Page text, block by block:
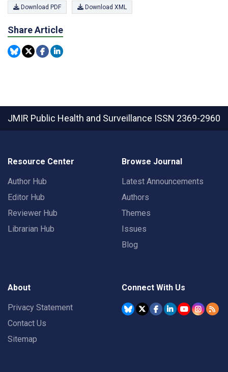
Download PDF Download XML
Share Article
JMIR Public Health and Surveillance ISSN 2369-2960
Resource Center
Author Hub
Editor Hub
Reviewer Hub
Librarian Hub
Browse Journal
Latest Announcements
Authors
Themes
Issues
Blog
About
Privacy Statement
Contact Us
Sitemap
Connect With Us